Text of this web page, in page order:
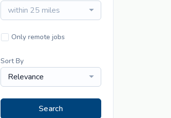
within 25 miles
Only remote jobs
Sort By
Relevance
Search